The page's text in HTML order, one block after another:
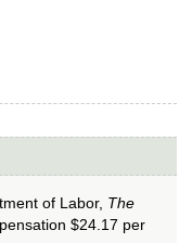
of Labor, The
$24.17 per